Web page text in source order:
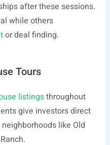
after these sessions.
while others
or deal finding.
Tours
listingsthroughout
give investors direct
like Old